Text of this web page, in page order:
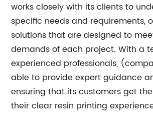
works closely with its clients to
specific needs and requirements,
solutions that are designed to
demands of each project. With a
experienced professionals,
able to provide expert guidance
ensuring that its customers get
their clear resin printing